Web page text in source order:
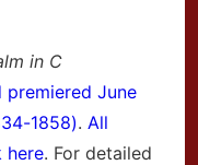
in C
premiered June
1858). All
here. For detailed